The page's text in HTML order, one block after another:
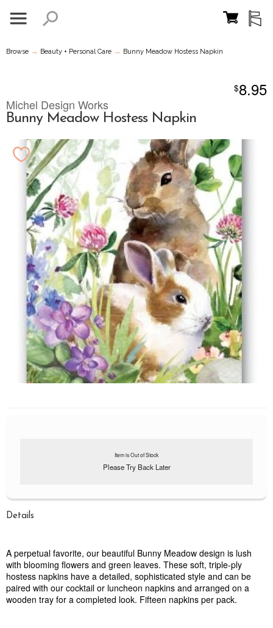
Browse → Beauty + Personal Care → Bunny Meadow Hostess Napkin
$8.95
Michel Design Works
Bunny Meadow Hostess Napkin
Item is Out of Stock
Please Try Back Later
Details
A perpetual favorite, our beautiful Bunny Meadow design is lush
with blooming flowers and green leaves. These soft, triple-ply
hostess napkins have a detailed, sophisticated style and can be
paired with our cocktail or luncheon napkins and arranged on a
wooden tray for a completed look. Fifteen napkins per pack.